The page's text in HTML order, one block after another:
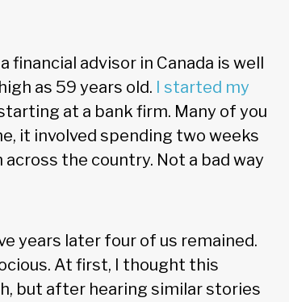
advisor in Canada is well
as 59 years old. I started my
at a bank firm. Many of you
it involved spending two weeks
the country. Not a bad way
years later four of us remained.
At first, I thought this
but after hearing similar stories